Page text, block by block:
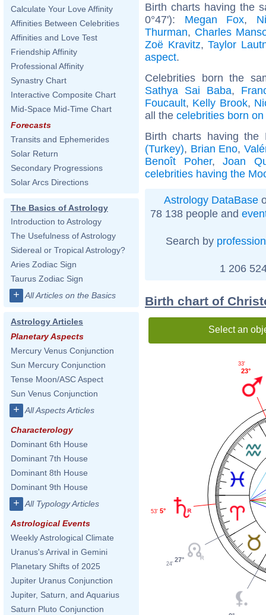
Calculate Your Love Affinity
Affinities Between Celebrities
Affinities and Love Test
Friendship Affinity
Professional Affinity
Synastry Chart
Interactive Composite Chart
Mid-Space Mid-Time Chart
Forecasts
Transits and Ephemerides
Solar Return
Secondary Progressions
Solar Arcs Directions
The Basics of Astrology
Introduction to Astrology
The Usefulness of Astrology
Sidereal or Tropical Astrology?
Aries Zodiac Sign
Taurus Zodiac Sign
+ All Articles on the Basics
Astrology Articles
Planetary Aspects
Mercury Venus Conjunction
Sun Mercury Conjunction
Tense Moon/ASC Aspect
Sun Venus Conjunction
+ All Aspects Articles
Characterology
Dominant 6th House
Dominant 7th House
Dominant 8th House
Dominant 9th House
+ All Typology Articles
Astrological Events
Weekly Astrological Climate
Uranus's Arrival in Gemini
Planetary Shifts of 2025
Jupiter Uranus Conjunction
Jupiter, Saturn, and Aquarius
Saturn Pluto Conjunction
Birth charts having the
0°47'): Megan Fox,
Thurman, Charles
Zoë Kravitz,Taylor
aspect.
Celebrities born the
Sathya Sai Baba,
Foucault, Kelly Brook,
all the celebrities born
Birth charts having
(Turkey), Brian Eno,
Benoît Poher,Joan
celebrities having the
Astrology DataBase
78 138 people and
Search by profession
1 206
Birth chart of
Select an
23°
33'
5°
53'
27°
24'